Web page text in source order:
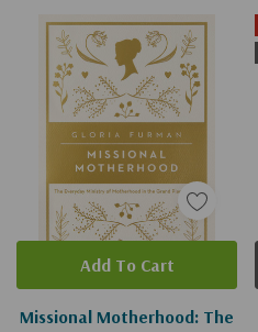
Missional Motherhood: The
Add To Cart